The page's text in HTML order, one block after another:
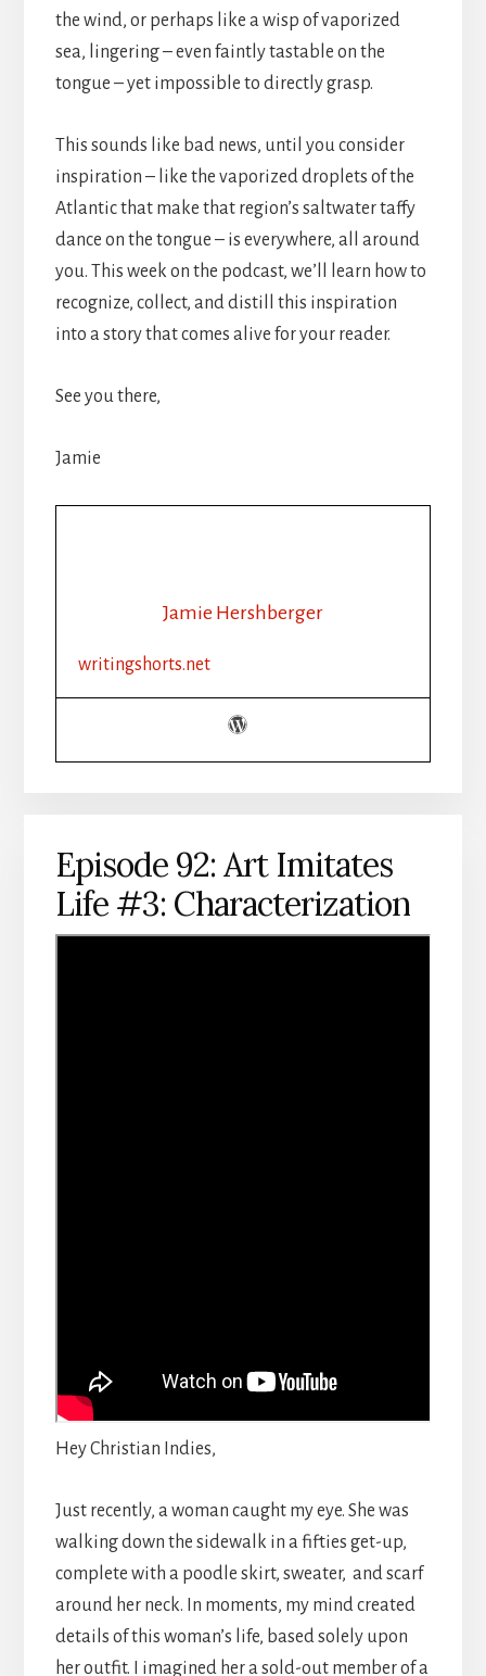
the wind, or perhaps like a wisp of vaporized
sea, lingering – even faintly tastable on the
tongue – yet impossible to directly grasp.
This sounds like bad news, until you consider
inspiration – like the vaporized droplets of the
Atlantic that make that region’s saltwater taffy
dance on the tongue – is everywhere, all around
you. This week on the podcast, we’ll learn how to
recognize, collect, and distill this inspiration
into a story that comes alive for your reader.
See you there,
Jamie
Jamie Hershberger
writingshorts.net
Episode 92: Art Imitates
Life #3: Characterization
Hey Christian Indies,
Just recently, a woman caught my eye. She was
walking down the sidewalk in a fifties get-up,
complete with a poodle skirt, sweater, and scarf
around her neck. In moments, my mind created
details of this woman’s life, based solely upon
her outfit. I imagined her a sold-out member of a